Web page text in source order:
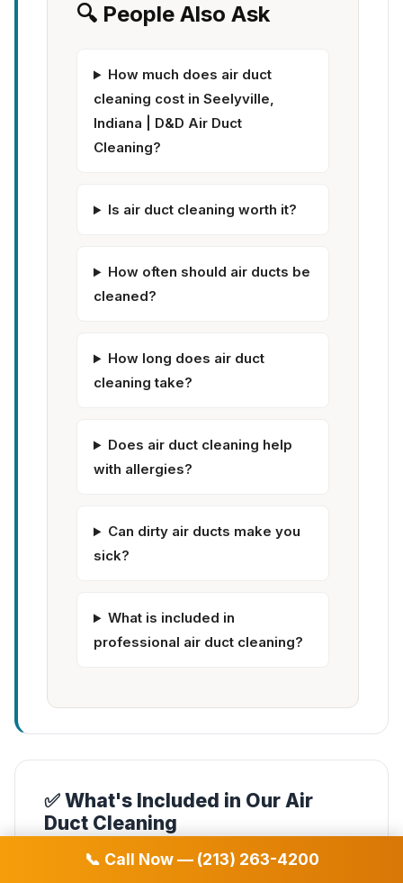
📞 Call Now — (213) 263-4200
🔍 People Also Ask
How much does air duct
cleaning cost in Seelyville,
Indiana | D&D Air Duct
Cleaning?
Is air duct cleaning worth it?
How often should air ducts be
cleaned?
How long does air duct
cleaning take?
Does air duct cleaning help
with allergies?
Can dirty air ducts make you
sick?
What is included in
professional air duct cleaning?
✅ What's Included in Our Air
Duct Cleaning
Complete air duct system cleaning